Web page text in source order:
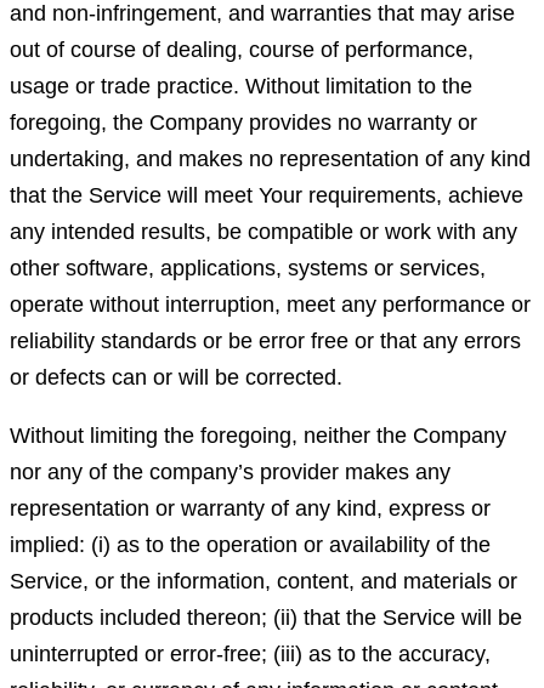
and non-infringement, and warranties that may arise
out of course of dealing, course of performance,
usage or trade practice. Without limitation to the
foregoing, the Company provides no warranty or
undertaking, and makes no representation of any kind
that the Service will meet Your requirements, achieve
any intended results, be compatible or work with any
other software, applications, systems or services,
operate without interruption, meet any performance or
reliability standards or be error free or that any errors
or defects can or will be corrected.
Without limiting the foregoing, neither the Company
nor any of the company’s provider makes any
representation or warranty of any kind, express or
implied: (i) as to the operation or availability of the
Service, or the information, content, and materials or
products included thereon; (ii) that the Service will be
uninterrupted or error-free; (iii) as to the accuracy,